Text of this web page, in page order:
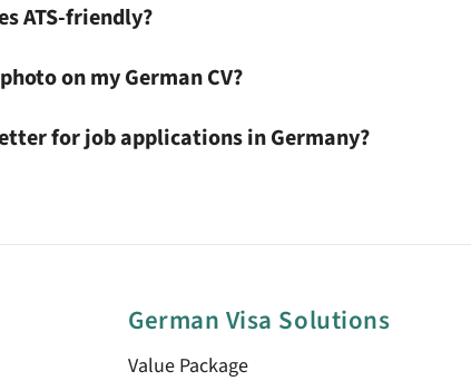
ATS-friendly?
on my German CV?
for job applications in Germany?
German Visa Solutions
Value Package